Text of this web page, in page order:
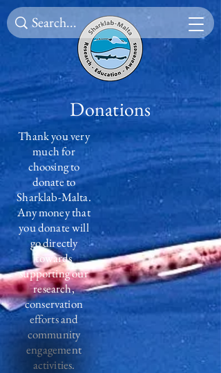
Donations
Thank you very
much for
choosing to
donate to
Sharklab-Malta.
Any money that
you donate will
go directly
towards
supporting our
research,
conservation
efforts and
community
engagement
activities.